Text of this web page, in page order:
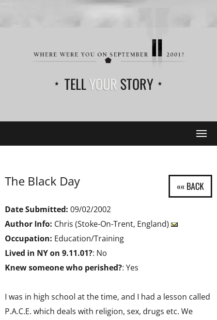
TELLYOUR STORY
The Black Day
Date Submitted: 09/02/2002
Author Info: Chris (Stoke-On-Trent, England)
Occupation: Education/Training
Lived in NY on 9.11.01?: No
Knew someone who perished?: Yes
I was in high school at the time, and I had a lesson called
P.A.C.E. which deals with religion, sex, drugs etc. We